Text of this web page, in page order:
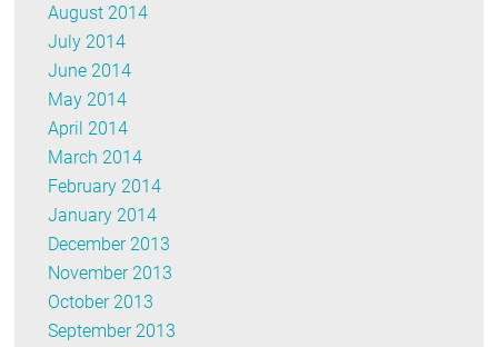
August 2014
July 2014
June 2014
May 2014
April 2014
March 2014
February 2014
January 2014
December 2013
November 2013
October 2013
September 2013